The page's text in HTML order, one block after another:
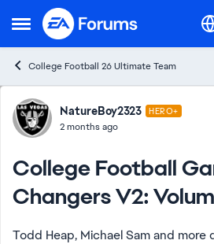
Open Side Menu
Skip to content
College Football 26 Ultimate Team
Forum Discussion
NatureBoy2323 HERO+
2 months ago
College Football
Changers V2:
Todd Heap, Michael Sam and more